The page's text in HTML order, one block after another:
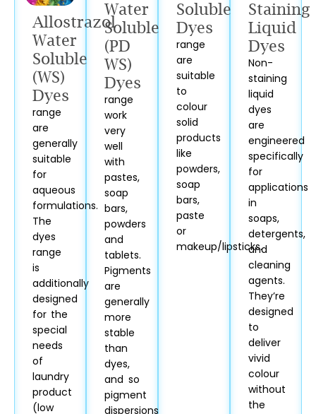
Allostrazol
Water
Soluble
(WS)
Dyes
range
are
generally
suitable
for
aqueous
formulations.
The
dyes
range
is
additionally
designed
for the
special
needs
of
laundry
product
(low
Water
Soluble
(PD
WS)
Dyes
range
work
very
well
with
pastes,
soap
bars,
powders
and
tablets.
Pigments
are
generally
more
stable
than
dyes,
and so
pigment
dispersions
Soluble
Dyes
range
are
suitable
to
colour
solid
products
like
powders,
soap
bars,
paste
or
makeup/lipsticks.
Staining
Liquid
Dyes
Non-
staining
liquid
dyes
are
engineered
specifically
for
applications
in
soaps,
detergents,
and
cleaning
agents.
They’re
designed
to
deliver
vivid
colour
without
the